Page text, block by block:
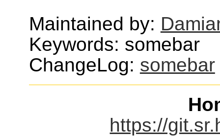
Maintained by:
Keywords: somebar
ChangeLog: somebar
https://